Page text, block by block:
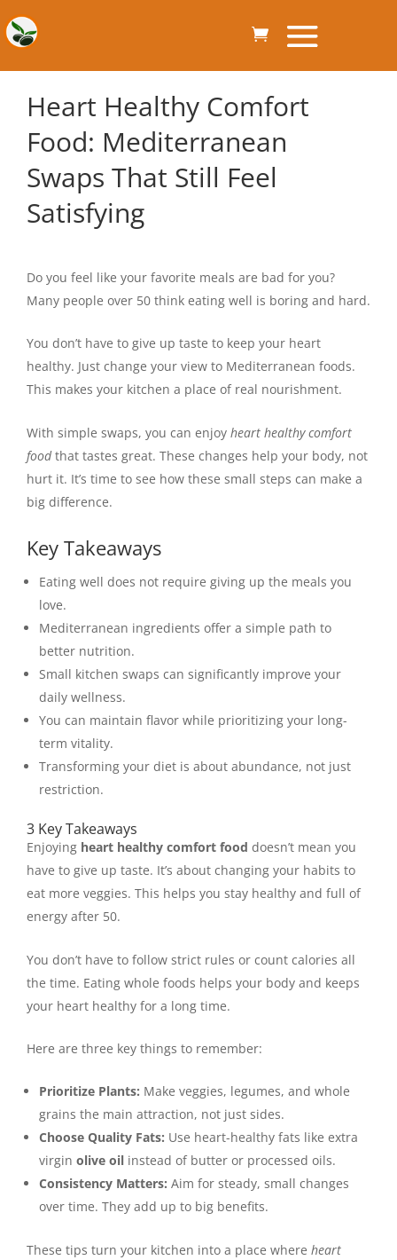
Heart Healthy Comfort
Food: Mediterranean
Swaps That Still Feel
Satisfying
Do you feel like your favorite meals are bad for you?
Many people over 50 think eating well is boring and hard.
You don’t have to give up taste to keep your heart
healthy. Just change your view to Mediterranean foods.
This makes your kitchen a place of real nourishment.
With simple swaps, you can enjoy heart healthy comfort
foodthat tastes great. These changes help your body, not
hurt it. It’s time to see how these small steps can make a
big difference.
Key Takeaways
Eating well does not require giving up the meals you
love.
Mediterranean ingredients offer a simple path to
better nutrition.
Small kitchen swaps can significantly improve your
daily wellness.
You can maintain flavor while prioritizing your long-
term vitality.
Transforming your diet is about abundance, not just
restriction.
3 Key Takeaways
Enjoying heart healthy comfort food doesn’t mean you
have to give up taste. It’s about changing your habits to
eat more veggies. This helps you stay healthy and full of
energy after 50.
You don’t have to follow strict rules or count calories all
the time. Eating whole foods helps your body and keeps
your heart healthy for a long time.
Here are three key things to remember:
Prioritize Plants: Make veggies, legumes, and whole
grains the main attraction, not just sides.
Choose Quality Fats: Use heart-healthy fats like extra
virgin olive oil instead of butter or processed oils.
Consistency Matters: Aim for steady, small changes
over time. They add up to big benefits.
These tips turn your kitchen into a place where heart